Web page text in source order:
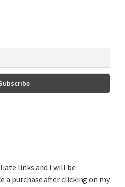
links and I will be
a purchase after clicking on my